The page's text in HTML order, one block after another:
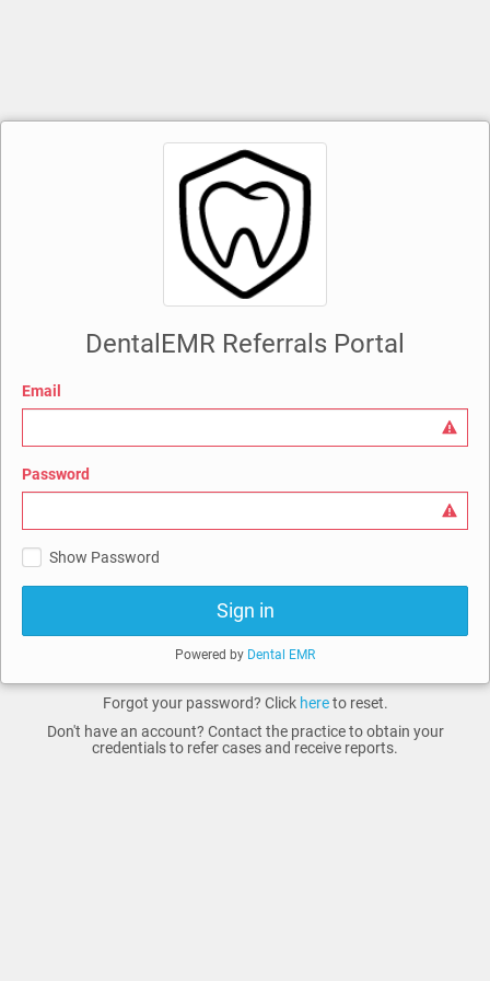
DentalEMR Referrals Portal
Email
Password
Show Password
Sign in
Powered by Dental EMR
Forgot your password? Click hereto reset.
Don't have an account? Contact the practice to obtain your
credentials to refer cases and receive reports.